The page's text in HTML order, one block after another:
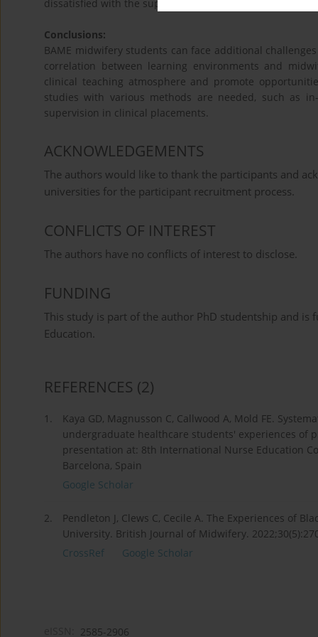
dissatisfied with the supervisory relationship.
Conclusions:
BAME midwifery students can face additional
correlation between learning environments and
clinical teaching atmosphere and promote
studies with various methods are needed, such as
supervision in clinical placements.
ACKNOWLEDGEMENTS
The authors would like to thank the participants and
universities for the participant recruitment process.
CONFLICTS OF INTEREST
The authors have no conflicts of interest to disclose.
FUNDING
This study is part of the author PhD studentship and
Education.
REFERENCES (2)
1.
Kaya GD, Magnusson C, Callwood A, Mold FE.
undergraduate healthcare students' experiences of
presentation at: 8th International Nurse Education
Barcelona, Spain
Google Scholar
2.
Pendleton J, Clews C, Cecile A. The Experiences of
University. British Journal of Midwifery.
CrossRef
Google Scholar
2585-2906